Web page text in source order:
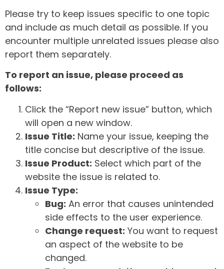
Please try to keep issues specific to one topic
and include as much detail as possible. If you
encounter multiple unrelated issues please also
report them separately.
To report an issue, please proceed as
follows:
Click the “Report new issue” button, which
will open a new window.
Issue Title: Name your issue, keeping the
title concise but descriptive of the issue.
Issue Product: Select which part of the
website the issue is related to.
Issue Type:
Bug: An error that causes unintended
side effects to the user experience.
Change request: You want to request
an aspect of the website to be
changed.